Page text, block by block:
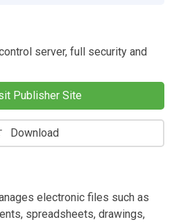
server, full security and
Publisher Site
Download
electronic files such as
spreadsheets, drawings,